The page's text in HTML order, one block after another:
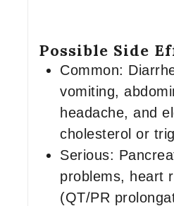
Possible Side
Common:
vomiting,
headache, and
cholesterol or
Serious:
problems, heart
(QT/PR